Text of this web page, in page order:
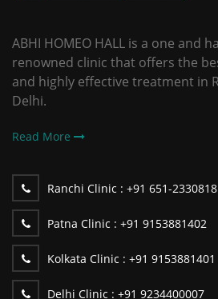
ABHI HOMEO HALL is a one and
renowned clinic that offers the
and highly effective treatment in
Delhi.
Read More
Ranchi Clinic : +91 651-2330818
Patna Clinic : +91 9153881402
Kolkata Clinic : +91 9153881401
Delhi Clinic : +91 9234400007